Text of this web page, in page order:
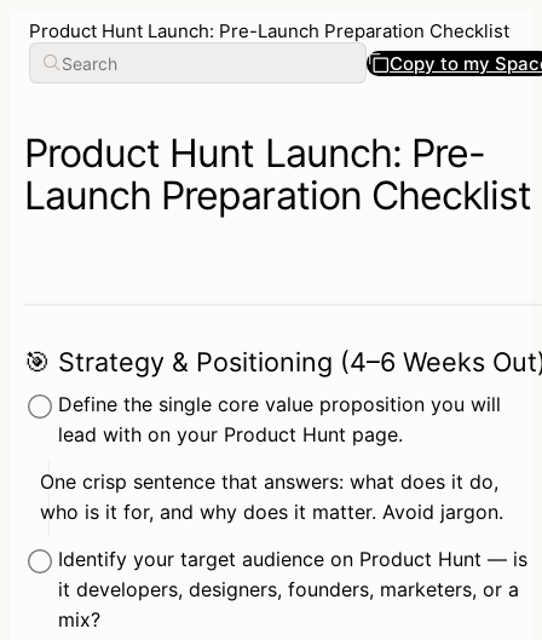
Product Hunt Launch: Pre-Launch Preparation Checklist
Copy to my
Product Hunt Launch: Pre-
Launch Preparation Checklist
🎯 Strategy & Positioning (4–6 Weeks
Define the single core value proposition you will
lead with on your Product Hunt page.
One crisp sentence that answers: what does it do,
who is it for, and why does it matter. Avoid jargon.
Identify your target audience on Product Hunt — is
it developers, designers, founders, marketers, or a
mix?